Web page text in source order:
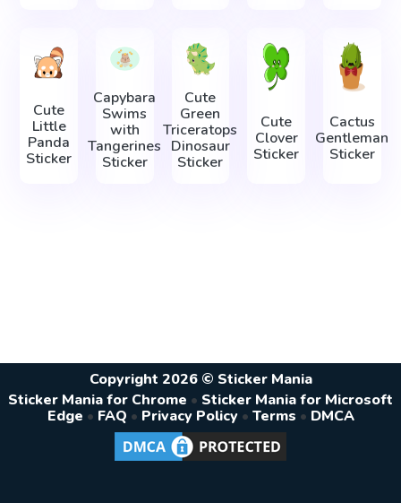
Cute
Little
Panda
Sticker
Capybara
Swims
with
Tangerines
Sticker
Cute
Green
Triceratops
Dinosaur
Sticker
Cute
Clover
Sticker
Cactus
Gentleman
Sticker
Copyright 2026 © Sticker Mania
Sticker Mania for Chrome • Sticker Mania for Microsoft
Edge • FAQ • Privacy Policy • Terms • DMCA